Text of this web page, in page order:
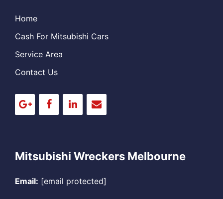
Home
Cash For Mitsubishi Cars
Service Area
Contact Us
Mitsubishi Wreckers Melbourne
Email: [email protected]